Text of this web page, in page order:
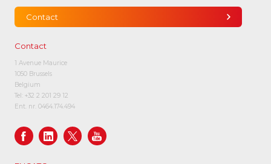
Contact
Contact
1 Avenue Maurice
1050 Brussels
Belgium
Tel: +32 2 201 29 12
Ent. nr. 0464.174.494